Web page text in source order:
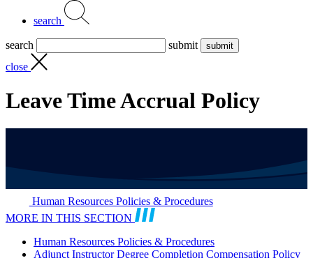
search
search
submit
close
Leave Time Accrual Policy
Human Resources Policies & Procedures
MORE IN THIS SECTION
Human Resources Policies & Procedures
Adjunct Instructor Degree Completion Compensation Policy